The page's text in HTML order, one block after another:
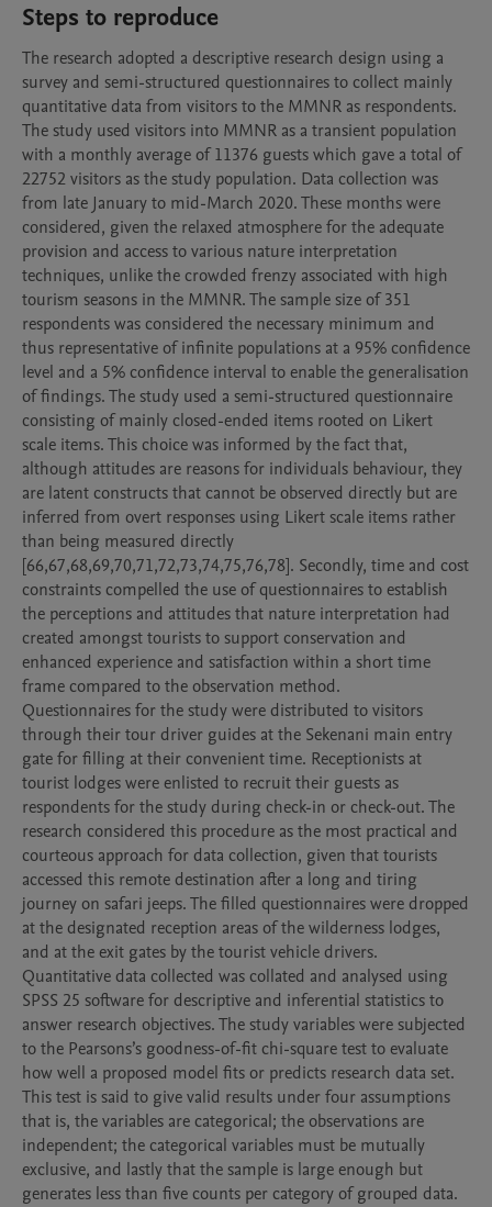
Steps to reproduce
The research adopted a descriptive research design using a
survey and semi-structured questionnaires to collect mainly
quantitative data from visitors to the MMNR as respondents.
The study used visitors into MMNR as a transient population
with a monthly average of 11376 guests which gave a total of
22752 visitors as the study population. Data collection was
from late January to mid-March 2020. These months were
considered, given the relaxed atmosphere for the adequate
provision and access to various nature interpretation
techniques, unlike the crowded frenzy associated with high
tourism seasons in the MMNR. The sample size of 351
respondents was considered the necessary minimum and
thus representative of infinite populations at a 95% confidence
level and a 5% confidence interval to enable the generalisation
of findings. The study used a semi-structured questionnaire
consisting of mainly closed-ended items rooted on Likert
scale items. This choice was informed by the fact that,
although attitudes are reasons for individuals behaviour, they
are latent constructs that cannot be observed directly but are
inferred from overt responses using Likert scale items rather
than being measured directly
[66,67,68,69,70,71,72,73,74,75,76,78]. Secondly, time and cost
constraints compelled the use of questionnaires to establish
the perceptions and attitudes that nature interpretation had
created amongst tourists to support conservation and
enhanced experience and satisfaction within a short time
frame compared to the observation method.
Questionnaires for the study were distributed to visitors
through their tour driver guides at the Sekenani main entry
gate for filling at their convenient time. Receptionists at
tourist lodges were enlisted to recruit their guests as
respondents for the study during check-in or check-out. The
research considered this procedure as the most practical and
courteous approach for data collection, given that tourists
accessed this remote destination after a long and tiring
journey on safari jeeps. The filled questionnaires were dropped
at the designated reception areas of the wilderness lodges,
and at the exit gates by the tourist vehicle drivers.
Quantitative data collected was collated and analysed using
SPSS 25 software for descriptive and inferential statistics to
answer research objectives. The study variables were subjected
to the Pearsons’s goodness-of-fit chi-square test to evaluate
how well a proposed model fits or predicts research data set.
This test is said to give valid results under four assumptions
that is, the variables are categorical; the observations are
independent; the categorical variables must be mutually
exclusive, and lastly that the sample is large enough but
generates less than five counts per category of grouped data.